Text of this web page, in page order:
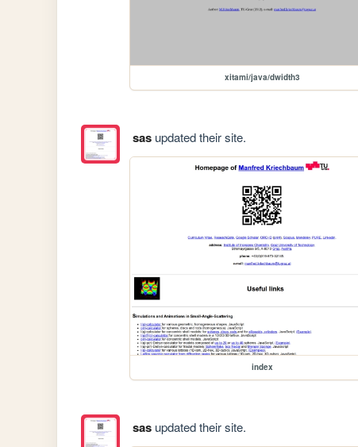
xitami/java/dwidth3
sasupdated their site.
index
sasupdated their site.